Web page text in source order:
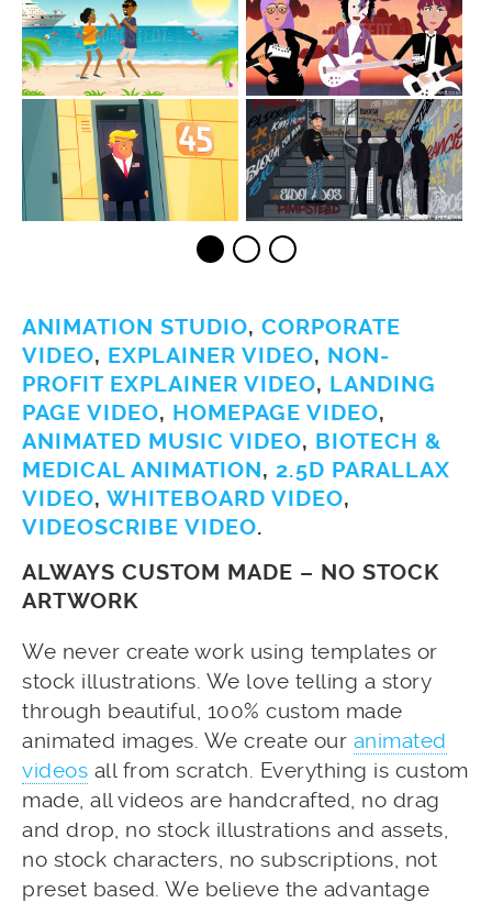
ANIMATION STUDIO, CORPORATE
VIDEO, EXPLAINER VIDEO, NON-
PROFIT EXPLAINER VIDEO, LANDING
PAGE VIDEO, HOMEPAGE VIDEO,
ANIMATED MUSIC VIDEO, BIOTECH &
MEDICAL ANIMATION, 2.5D PARALLAX
VIDEO, WHITEBOARD VIDEO,
VIDEOSCRIBE VIDEO.
ALWAYS CUSTOM MADE – NO STOCK
ARTWORK
We never create work using templates or
stock illustrations. We love telling a story
through beautiful, 100% custom made
animated images. We create our animated
videos all from scratch. Everything is custom
made, all videos are handcrafted, no drag
and drop, no stock illustrations and assets,
no stock characters, no subscriptions, not
preset based. We believe the advantage